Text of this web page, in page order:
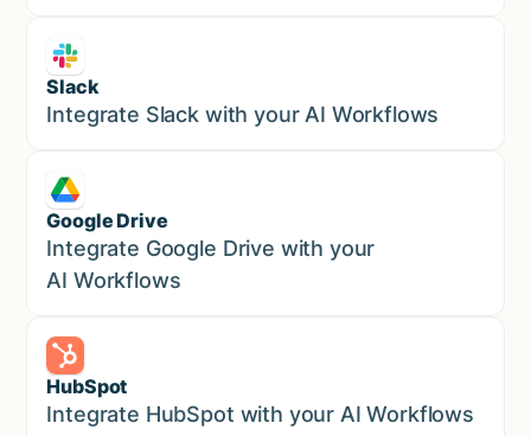
Slack
Sales
Integrate Slack with your AI Workflows
Google Drive
Sales
Integrate Google Drive with your
AI Workflows
HubSpot
Marketing
Integrate HubSpot with your AI Workflows